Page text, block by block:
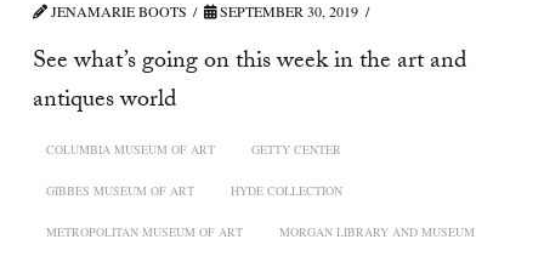
JENAMARIE BOOTS SEPTEMBER 30, 2019
See what’s going on this week in the art and
antiques world
COLUMBIA MUSEUM OF ART GETTY CENTER
GIBBES MUSEUM OF ART HYDE COLLECTION
METROPOLITAN MUSEUM OF ART MORGAN LIBRARY AND MUSEUM